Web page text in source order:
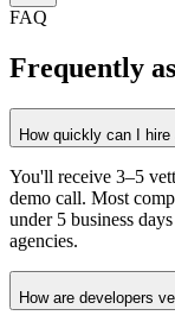
FAQ
Frequently
How quickly can I hire
You'll receive 3–5
demo call. Most
under 5 business
agencies.
How are developers